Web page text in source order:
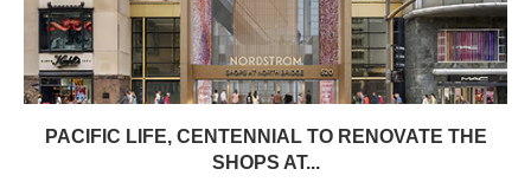
PACIFIC LIFE, CENTENNIAL TO RENOVATE THE
SHOPS AT...